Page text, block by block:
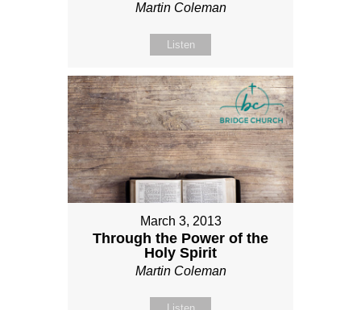
Martin Coleman
Listen
March 3, 2013
Through the Power of the
Holy Spirit
Martin Coleman